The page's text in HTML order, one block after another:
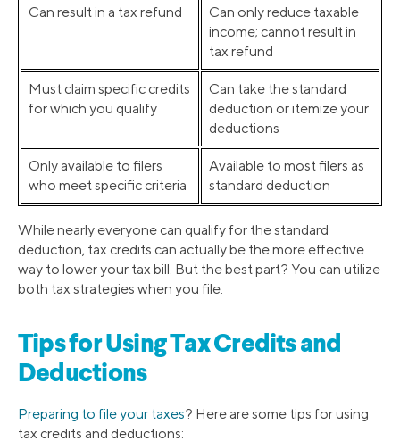
Can result in a tax refund
Can only reduce taxable
income; cannot result in
tax refund
Must claim specific credits
for which you qualify
Can take the standard
deduction or itemize your
deductions
Only available to filers
who meet specific criteria
Available to most filers as
standard deduction
While nearly everyone can qualify for the standard
deduction, tax credits can actually be the more effective
way to lower your tax bill. But the best part? You can utilize
both tax strategies when you file.
Tips for Using Tax Credits and
Deductions
Preparing to file your taxes? Here are some tips for using
tax credits and deductions: